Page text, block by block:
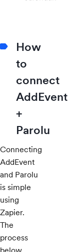
How
to
connect
AddEvent
+
Parolu
Connecting
AddEvent
and Parolu
is simple
using
Zapier.
The
process
below